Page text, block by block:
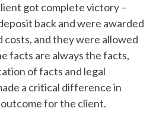
got complete victory –
back and were awarded
costs, and they were allowed
facts are always the facts,
of facts and legal
a critical difference in
for the client.